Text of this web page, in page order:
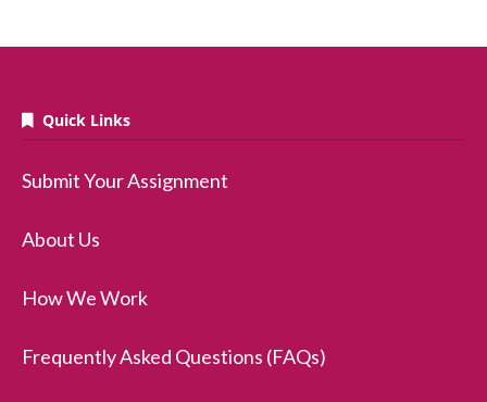
Quick Links
Submit Your Assignment
About Us
How We Work
Frequently Asked Questions (FAQs)